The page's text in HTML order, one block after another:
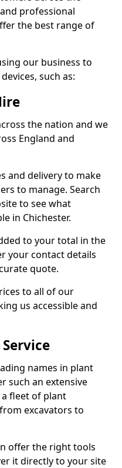
professional
the best range of
our business to
such as:
the nation and we
England and
and delivery to make
to manage. Search
to see what
in Chichester.
to your total in the
your contact details
quote.
to all of our
us accessible and
names in plant
such an extensive
fleet of plant
excavators to
offer the right tools
it directly to your site